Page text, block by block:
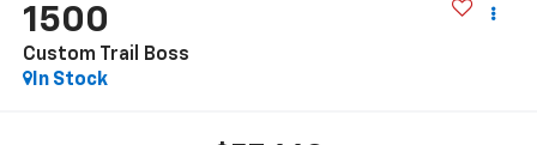
1500
Custom Trail Boss
In Stock